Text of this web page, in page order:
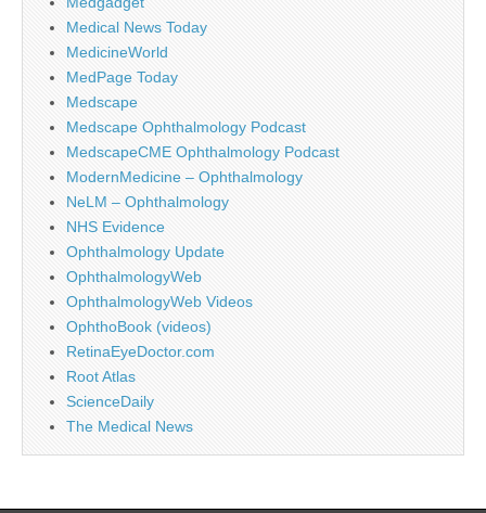
Medical News Today
MedicineWorld
MedPage Today
Medscape
Medscape Ophthalmology Podcast
MedscapeCME Ophthalmology Podcast
ModernMedicine – Ophthalmology
NeLM – Ophthalmology
NHS Evidence
Ophthalmology Update
OphthalmologyWeb
OphthalmologyWeb Videos
OphthoBook (videos)
RetinaEyeDoctor.com
Root Atlas
ScienceDaily
The Medical News